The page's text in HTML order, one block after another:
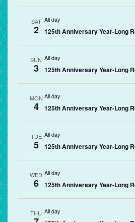
SAT
2
All day
125th Anniversary Year-Long
SUN
3
All day
125th Anniversary Year-Long
MON
4
All day
125th Anniversary Year-Long
TUE
5
All day
125th Anniversary Year-Long
WED
6
All day
125th Anniversary Year-Long
THU All day